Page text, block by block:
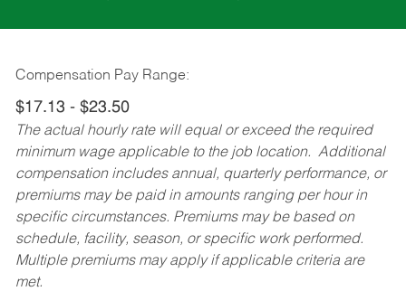
Compensation Pay Range:
$17.13 - $23.50
The actual hourly rate will equal or exceed the required
minimum wage applicable to the job location. Additional
compensation includes annual, quarterly performance, or
premiums may be paid in amounts ranging per hour in
specific circumstances. Premiums may be based on
schedule, facility, season, or specific work performed.
Multiple premiums may apply if applicable criteria are
met.